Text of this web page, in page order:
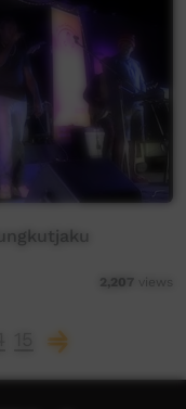
2,207 views